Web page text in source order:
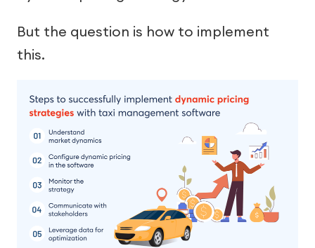
But the question is how to implement
this.